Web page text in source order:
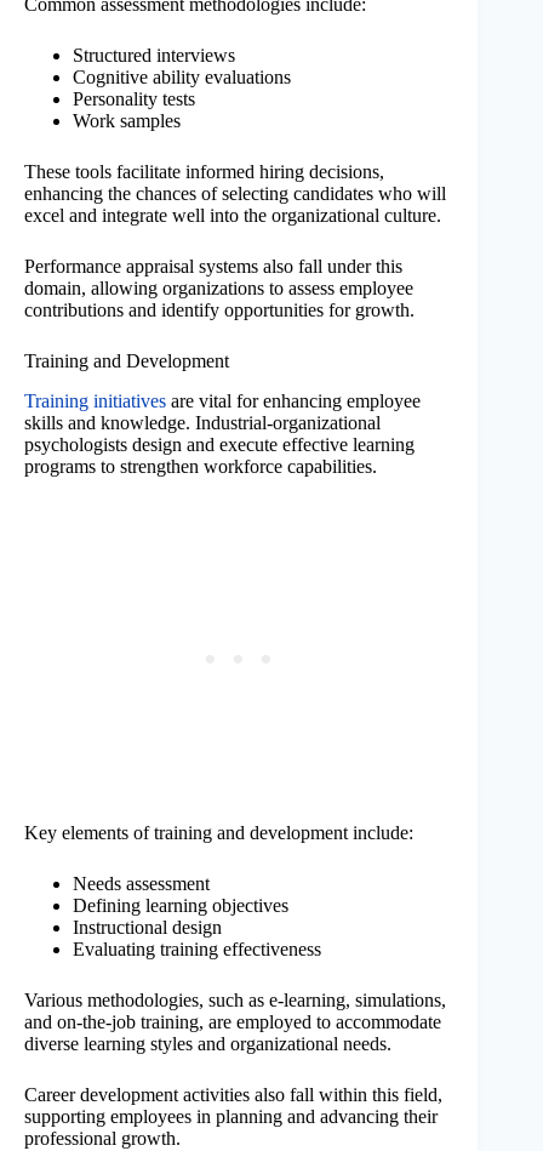
Common assessment methodologies include:
Structured interviews
Cognitive ability evaluations
Personality tests
Work samples
These tools facilitate informed hiring decisions,
enhancing the chances of selecting candidates who will
excel and integrate well into the organizational culture.
Performance appraisal systems also fall under this
domain, allowing organizations to assess employee
contributions and identify opportunities for growth.
Training and Development
Training initiatives are vital for enhancing employee
skills and knowledge. Industrial-organizational
psychologists design and execute effective learning
programs to strengthen workforce capabilities.
Key elements of training and development include:
Needs assessment
Defining learning objectives
Instructional design
Evaluating training effectiveness
Various methodologies, such as e-learning, simulations,
and on-the-job training, are employed to accommodate
diverse learning styles and organizational needs.
Career development activities also fall within this field,
supporting employees in planning and advancing their
professional growth.